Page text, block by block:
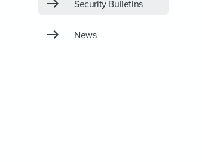
Security Bulletins
News